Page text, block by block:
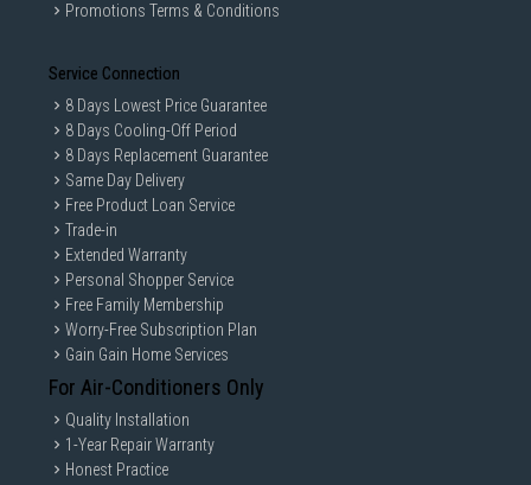
Promotions Terms & Conditions
Service Connection
8 Days Lowest Price Guarantee
8 Days Cooling-Off Period
8 Days Replacement Guarantee
Same Day Delivery
Free Product Loan Service
Trade-in
Extended Warranty
Personal Shopper Service
Free Family Membership
Worry-Free Subscription Plan
Gain Gain Home Services
For Air-Conditioners Only
Quality Installation
1-Year Repair Warranty
Honest Practice